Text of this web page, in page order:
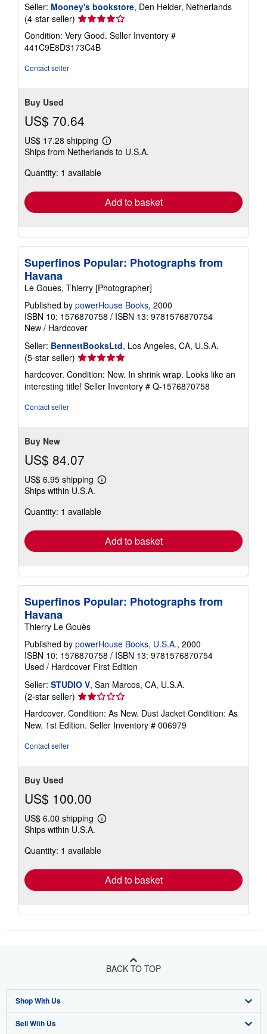
Seller: Mooney's bookstore, Den Helder, Netherlands
(4-star seller) Seller
rating
4
out
Condition: Very Good. Seller Inventory #
441C9E8D3173C4B
Contact seller
Buy Used
US$ 70.64
US$ 17.28 shipping
Learn
more
Ships from Netherlands to U.S.A.
Quantity: 1 available
Add to basket
Superfinos Popular: Photographs from
Havana
Le Goues, Thierry [Photographer]
Published by powerHouse Books, 2000
ISBN 10: 1576870758 / ISBN 13: 9781576870754
New / Hardcover
Seller: BennettBooksLtd, Los Angeles, CA, U.S.A.
(5-star seller) Seller
rating
5
out
hardcover. Condition: New. In shrink wrap. Looks like an
interesting title! Seller Inventory # Q-1576870758
Contact seller
Buy New
US$ 84.07
US$ 6.95 shipping
Learn
shipping
Ships within U.S.A.
Quantity: 1 available
Add to basket
Superfinos Popular: Photographs from
Havana
Thierry Le Gouès
Published by powerHouse Books, U.S.A., 2000
ISBN 10: 1576870758 / ISBN 13: 9781576870754
Used / Hardcover First Edition
Seller: STUDIO V, San Marcos, CA, U.S.A.
(2-star seller) Seller
rating
2
out
Hardcover. Condition: As New. Dust Jacket Condition: As
New. 1st Edition. Seller Inventory # 006979
Contact seller
Buy Used
US$ 100.00
US$ 6.00 shipping
Learn
shipping
Ships within U.S.A.
Quantity: 1 available
Add to basket
BACK TO TOP
Shop With Us
Advanced Search
Sell With Us